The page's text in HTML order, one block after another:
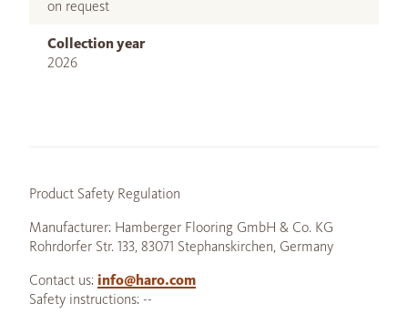
on request
Collection year
2026
Product Safety Regulation
Manufacturer: Hamberger Flooring GmbH & Co. KG
Rohrdorfer Str. 133, 83071 Stephanskirchen, Germany
Contact us: info@haro.com
Safety instructions: --